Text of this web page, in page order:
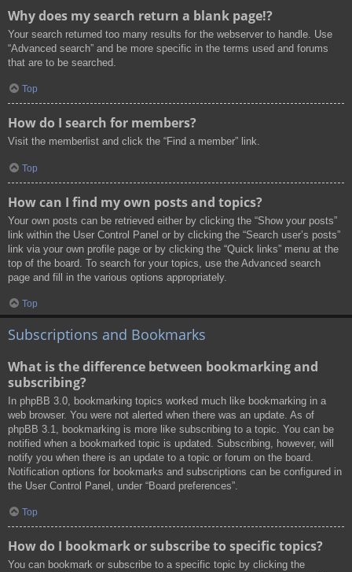
Why does my search return a blank page!?
Your search returned too many results for the webserver to handle. Use
“Advanced search” and be more specific in the terms used and forums
that are to be searched.
Top
How do I search for members?
Visit the memberlist and click the “Find a member” link.
Top
How can I find my own posts and topics?
Your own posts can be retrieved either by clicking the “Show your posts”
link within the User Control Panel or by clicking the “Search user’s posts”
link via your own profile page or by clicking the “Quick links” menu at the
top of the board. To search for your topics, use the Advanced search
page and fill in the various options appropriately.
Top
Subscriptions and Bookmarks
What is the difference between bookmarking and
subscribing?
In phpBB 3.0, bookmarking topics worked much like bookmarking in a
web browser. You were not alerted when there was an update. As of
phpBB 3.1, bookmarking is more like subscribing to a topic. You can be
notified when a bookmarked topic is updated. Subscribing, however, will
notify you when there is an update to a topic or forum on the board.
Notification options for bookmarks and subscriptions can be configured in
the User Control Panel, under “Board preferences”.
Top
How do I bookmark or subscribe to specific topics?
You can bookmark or subscribe to a specific topic by clicking the